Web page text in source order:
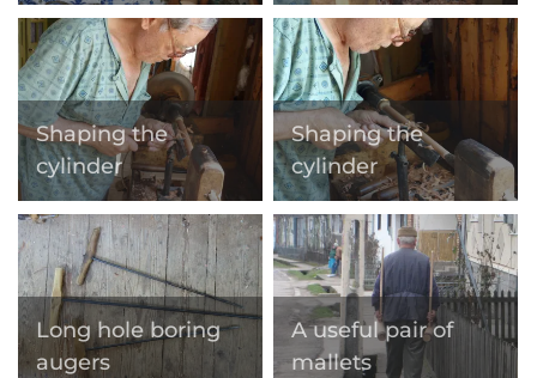
Shaping the
cylinder
Shaping the
cylinder
Long hole boring
augers
A useful pair of
mallets